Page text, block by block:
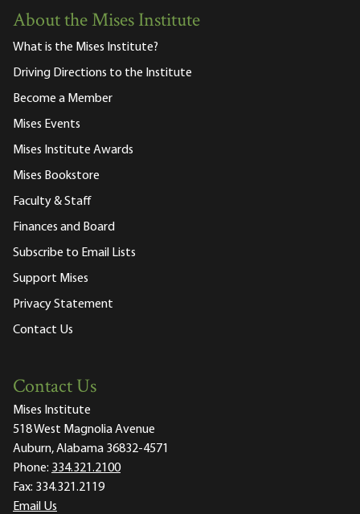
About the Mises Institute
What is the Mises Institute?
Driving Directions to the Institute
Become a Member
Mises Events
Mises Institute Awards
Mises Bookstore
Faculty & Staff
Finances and Board
Subscribe to Email Lists
Support Mises
Privacy Statement
Contact Us
Contact Us
Mises Institute
518 West Magnolia Avenue
Auburn, Alabama 36832-4571
Phone: 334.321.2100
Fax: 334.321.2119
Email Us